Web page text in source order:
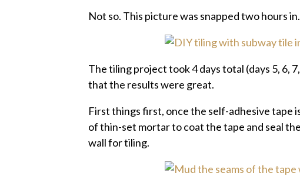
Not so. This picture was snapped two hours in.
The tiling project took 4 days total (days 5, 6,
that the results were great.
First things first, once the self-adhesive tape
of thin-set mortar to coat the tape and seal
wall for tiling.